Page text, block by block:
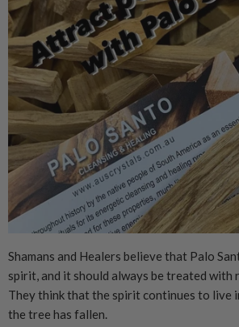
Shamans and Healers believe that Palo
spirit, and it should always be treated with
They think that the spirit continues to live
the tree has fallen.